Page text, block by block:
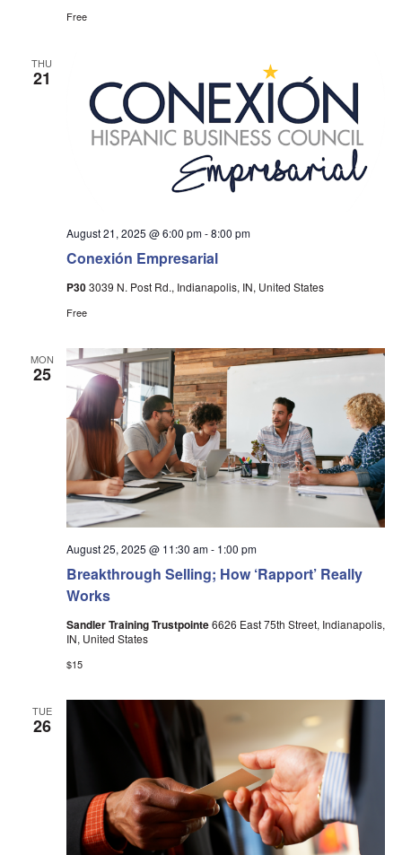
Free
THU
21
Conexión Empresarial
August 21, 2025 @ 6:00 pm-8:00 pm
P303039 N. Post Rd., Indianapolis, IN, United States
Free
MON
25
Breakthrough Selling; How ‘Rapport’ Really
Works
August 25, 2025 @ 11:30 am- 1:00 pm
Sandler Training Trustpointe6626 East 75th Street, Indianapolis,
IN, United States
$15
TUE
26